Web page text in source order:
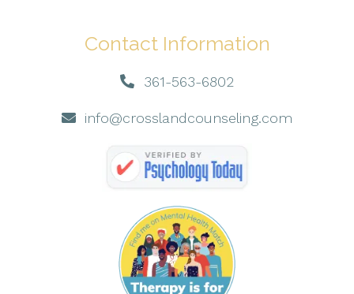
Contact Information
361-563-6802
info@crosslandcounseling.com